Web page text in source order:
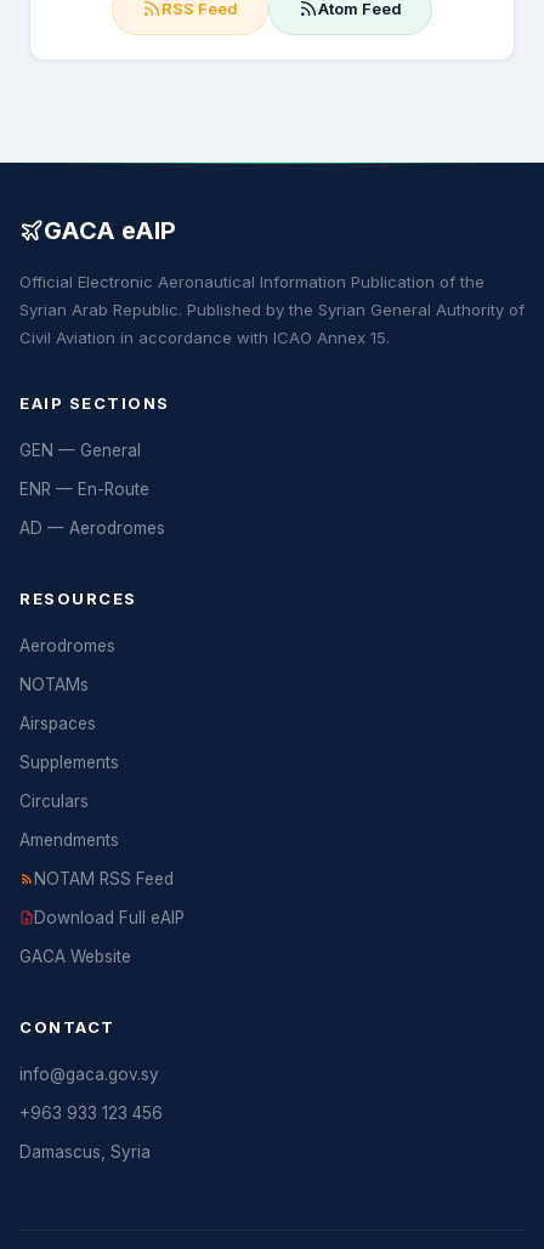
RSS Feed Atom Feed
GACA eAIP
Official Electronic Aeronautical Information Publication of the
Syrian Arab Republic. Published by the Syrian General Authority of
Civil Aviation in accordance with ICAO Annex 15.
EAIP SECTIONS
GEN — General
ENR — En-Route
AD — Aerodromes
RESOURCES
Aerodromes
NOTAMs
Airspaces
Supplements
Circulars
Amendments
NOTAM RSS Feed
Download Full eAIP
GACA Website
CONTACT
info@gaca.gov.sy
+963 933 123 456
Damascus, Syria